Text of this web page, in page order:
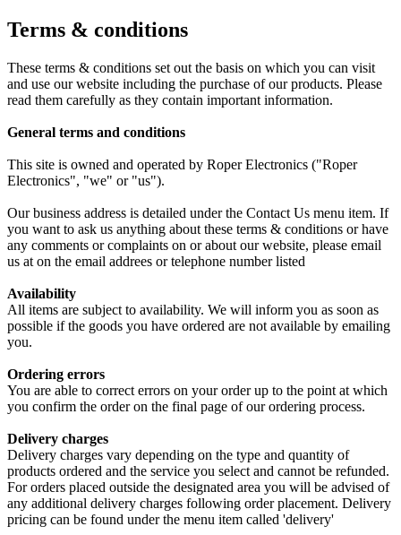
Terms & conditions
These terms & conditions set out the basis on which you can visit
and use our website including the purchase of our products. Please
read them carefully as they contain important information.
General terms and conditions
This site is owned and operated by Roper Electronics ("Roper
Electronics", "we" or "us").
Our business address is detailed under the Contact Us menu item. If
you want to ask us anything about these terms & conditions or have
any comments or complaints on or about our website, please email
us at on the email addrees or telephone number listed
Availability
All items are subject to availability. We will inform you as soon as
possible if the goods you have ordered are not available by emailing
you.
Ordering errors
You are able to correct errors on your order up to the point at which
you confirm the order on the final page of our ordering process.
Delivery charges
Delivery charges vary depending on the type and quantity of
products ordered and the service you select and cannot be refunded.
For orders placed outside the designated area you will be advised of
any additional delivery charges following order placement. Delivery
pricing can be found under the menu item called 'delivery'